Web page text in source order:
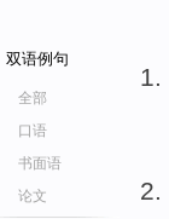
双语例句
全部
口语
书面语
论文